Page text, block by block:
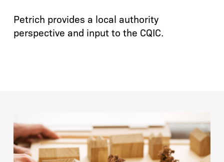
Petrich provides a local authority
perspective and input to the CQIC.